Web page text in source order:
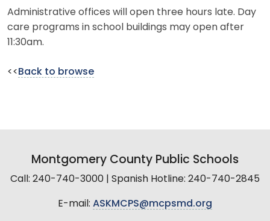
Administrative offices will open three hours late. Day
care programs in school buildings may open after
11:30am.
<< Back to browse
Montgomery County Public Schools
Call: 240-740-3000 | Spanish Hotline: 240-740-2845
E-mail: ASKMCPS@mcpsmd.org